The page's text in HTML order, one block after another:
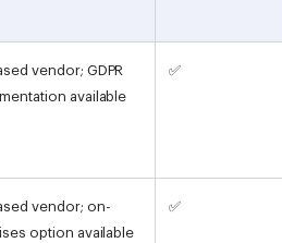
vendor; GDPR
available
✅
vendor; on-
option available
✅